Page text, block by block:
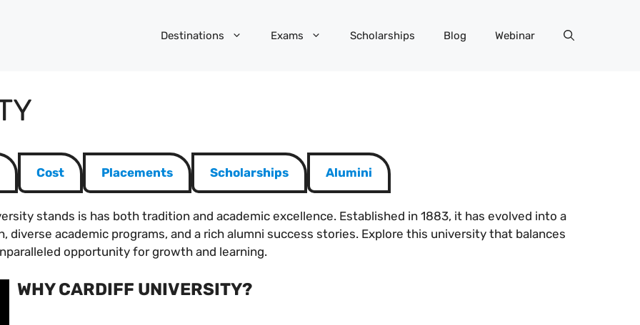
Destinations Exams Scholarships Blog Webinar
Cost Placements Scholarships Alumini
stands is has both tradition and academic excellence. Established in 1883, it has evolved into a
academic programs, and a rich alumni success stories. Explore this university that balances
opportunity for growth and learning.
WHY CARDIFF UNIVERSITY?